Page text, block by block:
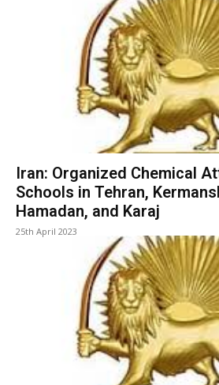
Iran: Organized Chemical
Schools in Tehran,
Hamadan, and Karaj
25th April 2023